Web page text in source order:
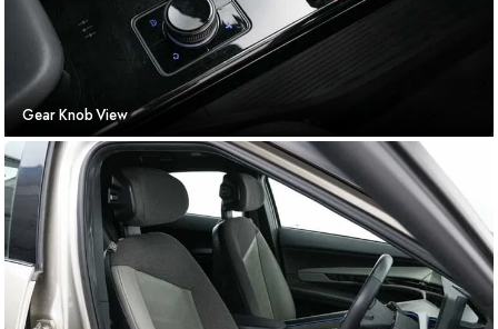
Gear Knob View